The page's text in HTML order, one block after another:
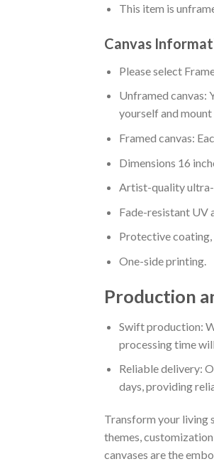
This item is
Canvas
Please select
Unframed canvas:
yourself and
Framed canvas:
Dimensions 16
Artist-quality ultra-
Fade-resistant UV
Protective coating,
One-side printing.
Production
Swift production:
processing time
Reliable delivery:
days, providing
Transform your living
themes,
canvases are the